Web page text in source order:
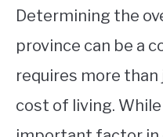
Determining the
province can be a
requires more
cost of living.